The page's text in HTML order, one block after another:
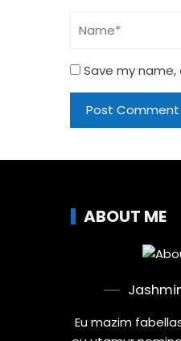
Save my
ABOUT ME
Eu mazim